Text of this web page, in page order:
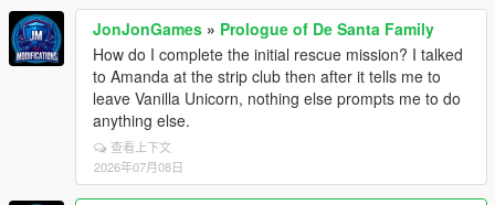
JonJonGames » Prologue of De Santa Family
How do I complete the initial rescue mission? I talked
to Amanda at the strip club then after it tells me to
leave Vanilla Unicorn, nothing else prompts me to do
anything else.
查看上下文
2026年07月08日